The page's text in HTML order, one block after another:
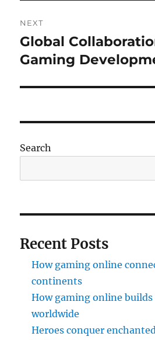
NEXT
Next
post:
Global
Gaming
Search
Recent Posts
How gaming online
continents
How gaming online
worldwide
Heroes conquer